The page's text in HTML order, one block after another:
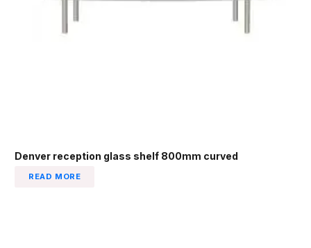
Denver reception glass shelf 800mm curved
READ MORE